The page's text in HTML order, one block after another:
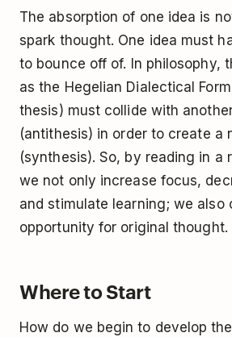
The absorption of one idea is
spark thought. One idea must
to bounce off of. In philosophy,
as the Hegelian Dialectical
thesis) must collide with
(antithesis) in order to create a
(synthesis). So, by reading in a
we not only increase focus,
and stimulate learning; we also
opportunity for original thought.
Where to Start
How do we begin to develop